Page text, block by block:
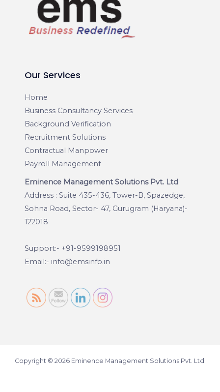
Our Services
Home
Business Consultancy Services
Background Verification
Recruitment Solutions
Contractual Manpower
Payroll Management
Eminence Management Solutions Pvt. Ltd.
Address : Suite 435-436, Tower-B, Spazedge,
Sohna Road, Sector- 47, Gurugram (Haryana)-
122018
Support:- +91-9599198951
Email:- info@emsinfo.in
Copyright © 2026 Eminence Management Solutions Pvt. Ltd.